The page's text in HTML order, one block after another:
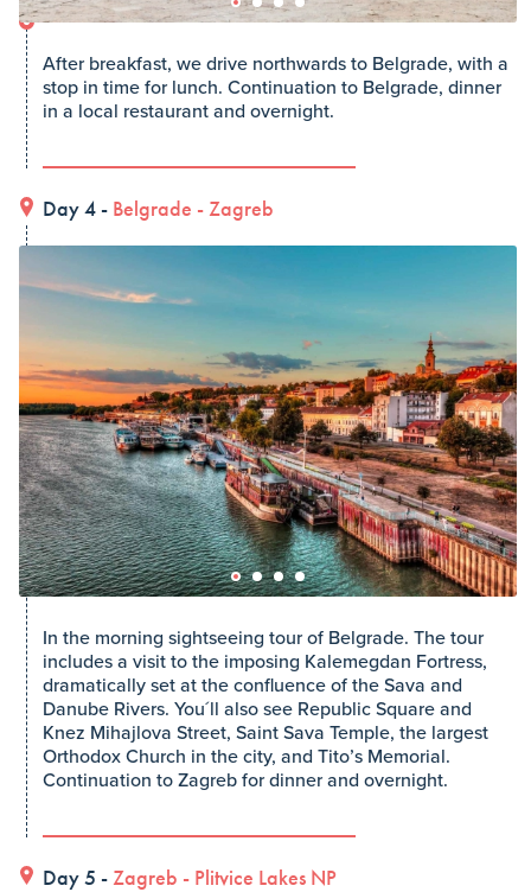
After breakfast, we drive northwards to Belgrade, with a
stop in time for lunch. Continuation to Belgrade, dinner
in a local restaurant and overnight.
Day 4 - Belgrade -Zagreb
In the morning sightseeing tour of Belgrade. The tour
includes a visit to the imposing Kalemegdan Fortress,
dramatically set at the confluence of the Sava and
Danube Rivers. You´ll also see Republic Square and
Knez Mihajlova Street, Saint Sava Temple, the largest
Orthodox Church in the city, and Tito’s Memorial.
Continuation to Zagreb for dinner and overnight.
Day 5 -Zagreb - Plitvice Lakes NP